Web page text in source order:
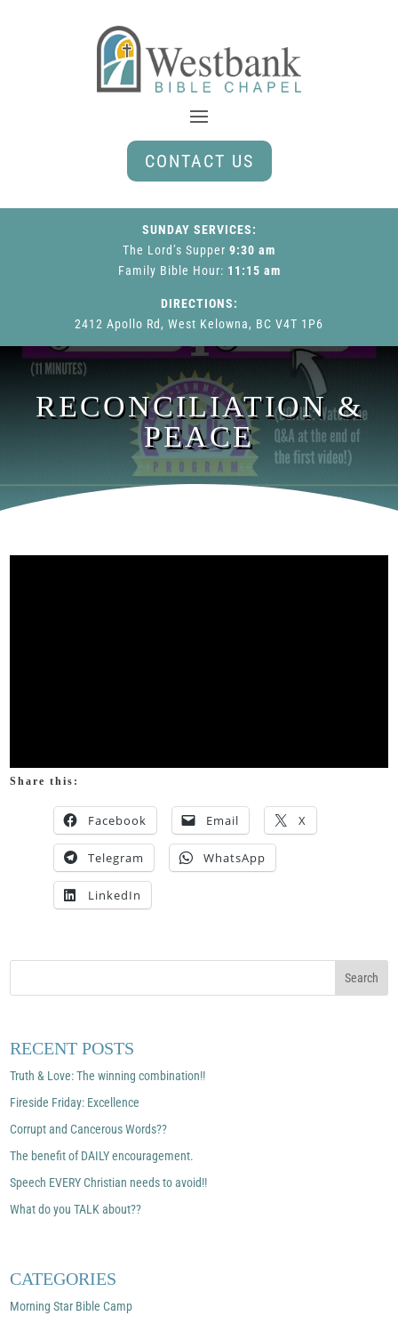
CONTACT US
SUNDAY SERVICES:
The Lord’s Supper 9:30 am
Family Bible Hour: 11:15 am
DIRECTIONS:
2412 Apollo Rd, West Kelowna, BC V4T 1P6
RECONCILIATION &
PEACE
Share this:
Facebook Email X
Telegram WhatsApp
LinkedIn
RECENT POSTS
Truth & Love: The winning combination!!
Fireside Friday: Excellence
Corrupt and Cancerous Words??
The benefit of DAILY encouragement.
Speech EVERY Christian needs to avoid!!
What do you TALK about??
CATEGORIES
Morning Star Bible Camp